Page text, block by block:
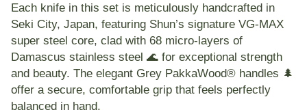
Each knife in this set is meticulously handcrafted in
Seki City, Japan, featuring Shun’s signature VG-MAX
super steel core, clad with 68 micro-layers of
Damascus stainless steel 🌊 for exceptional strength
and beauty. The elegant Grey PakkaWood® handles 🌲
offer a secure, comfortable grip that feels perfectly
balanced in hand.